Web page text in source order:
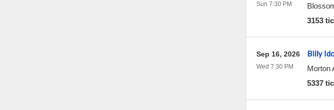
3153
Sun 7:30 PM
Billy
Morton
5337
Sep 16, 2026
Wed 7:30 PM